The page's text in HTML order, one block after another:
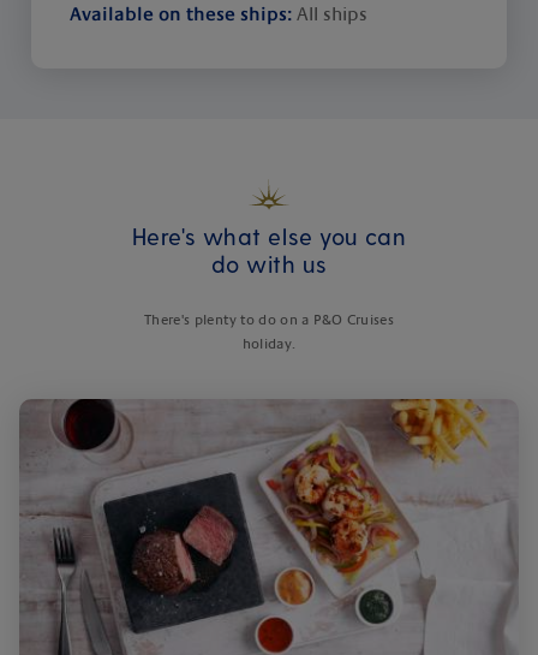
Available on these ships: All ships
Here's what else you can
do with us
There's plenty to do on a P&O Cruises
holiday.